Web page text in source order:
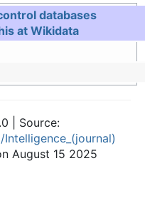
databases
| Source:
August 15 2025